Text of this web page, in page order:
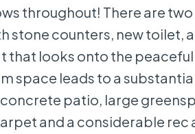
throughout! There are two
stone counters, new toilet,
that looks onto the
space leads to a
patio, large
and a considerable rec